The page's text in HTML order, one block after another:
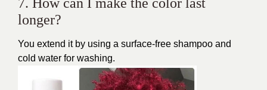
longer?
You extend it by using a surface-free shampoo and
cold water for washing.